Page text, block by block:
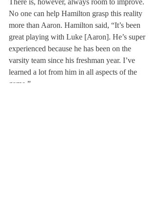
There is, however, always room to improve.
No one can help Hamilton grasp this reality
more than Aaron. Hamilton said, “It’s been
great playing with Luke [Aaron]. He’s super
experienced because he has been on the
varsity team since his freshman year. I’ve
learned a lot from him in all aspects of the
game.”